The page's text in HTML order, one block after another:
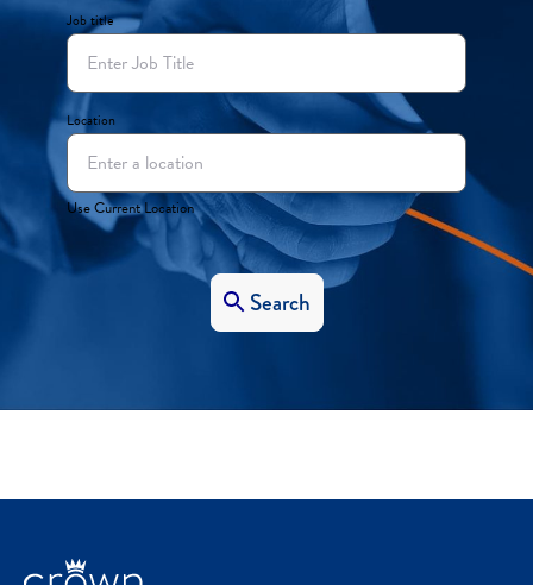
Job title
Location
Use Current Location
Search